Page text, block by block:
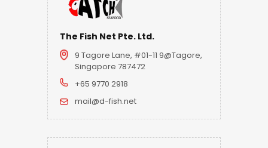
The Fish Net Pte. Ltd.
9 Tagore Lane, #01-11 9@Tagore,
Singapore 787472
+65 9770 2918
mail@d-fish.net